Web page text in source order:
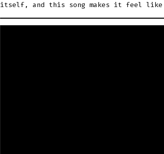
itself, and this song makes it feel